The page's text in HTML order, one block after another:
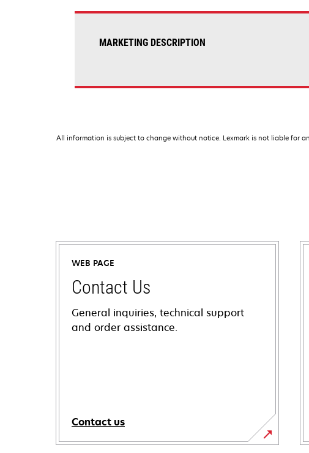
MARKETING DESCRIPTION
All information is subject to change without notice. Lexmark is not liable for
WEB PAGE
Contact Us
General inquiries, technical support
and order assistance.
Contact us